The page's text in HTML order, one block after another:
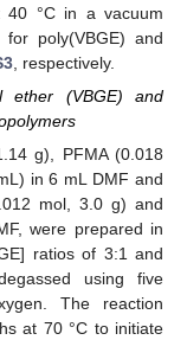
40 °C in a vacuum
poly(VBGE) and
, respectively.
ether (VBGE) and
g), PFMA (0.018
in 6 mL DMF and
mol, 3.0 g) and
were prepared in
ratios of 3:1 and
using five
The reaction
at 70 °C to initiate